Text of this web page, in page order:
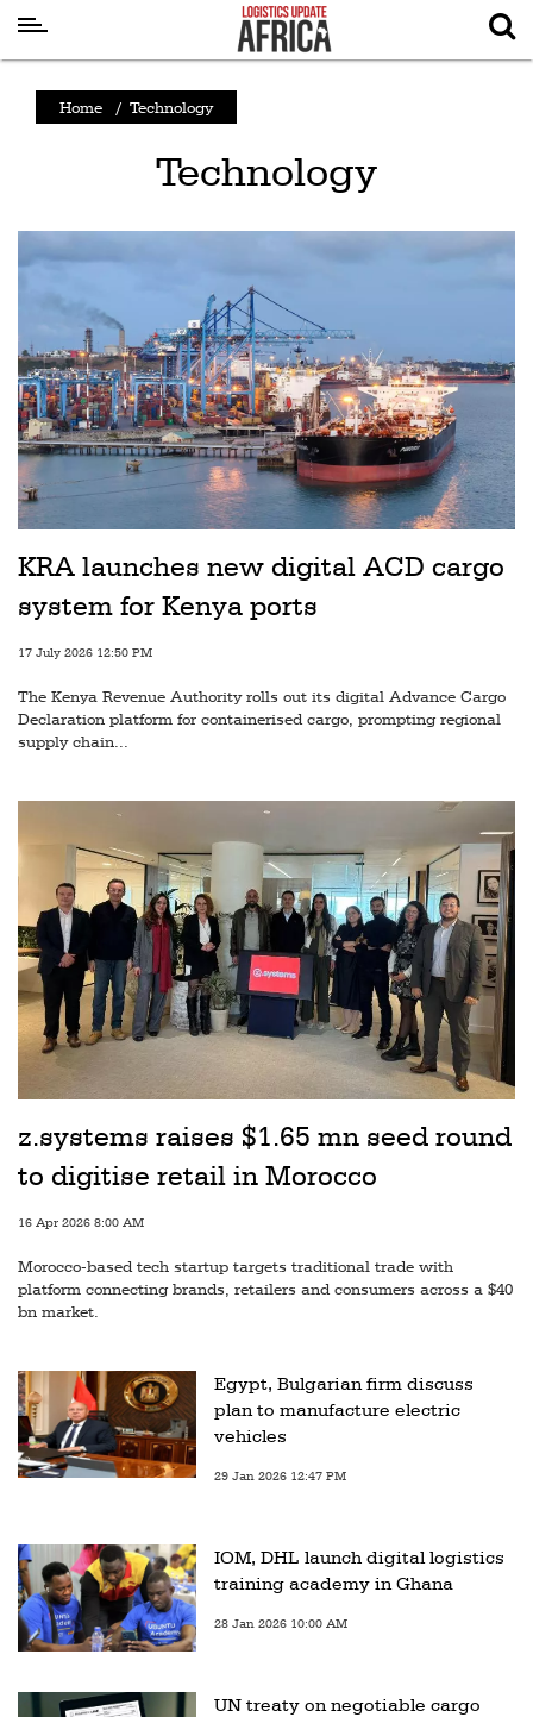
News
Cargo
Aviation
Cargo
Drones
commerce
Subscribe
Subscribe
Digital
Free
Newsletters
#SafetoFly
Home / Technology
Technology
KRA launches new digital ACD cargo
system for Kenya ports
17 July 2026 12:50 PM
The Kenya Revenue Authority rolls out its digital Advance Cargo
Declaration platform for containerised cargo, prompting regional
supply chain...
z.systems raises $1.65 mn seed round
to digitise retail in Morocco
16 Apr 2026 8:00 AM
Morocco-based tech startup targets traditional trade with
platform connecting brands, retailers and consumers across a $40
bn market.
Egypt, Bulgarian firm discuss
plan to manufacture electric
vehicles
29 Jan 2026 12:47 PM
IOM, DHL launch digital logistics
training academy in Ghana
28 Jan 2026 10:00 AM
UN treaty on negotiable cargo